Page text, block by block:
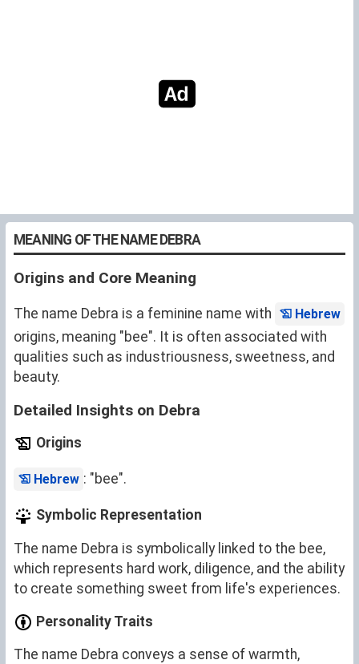
MEANING OF THE NAME DEBRA
Origins and Core Meaning
The name Debra is a feminine name with Hebrew
origins, meaning "bee". It is often associated with
qualities such as industriousness, sweetness, and
beauty.
Detailed Insights on Debra
Origins
Hebrew : "bee".
Symbolic Representation
The name Debra is symbolically linked to the bee,
which represents hard work, diligence, and the ability
to create something sweet from life's experiences.
Personality Traits
The name Debra conveys a sense of warmth,